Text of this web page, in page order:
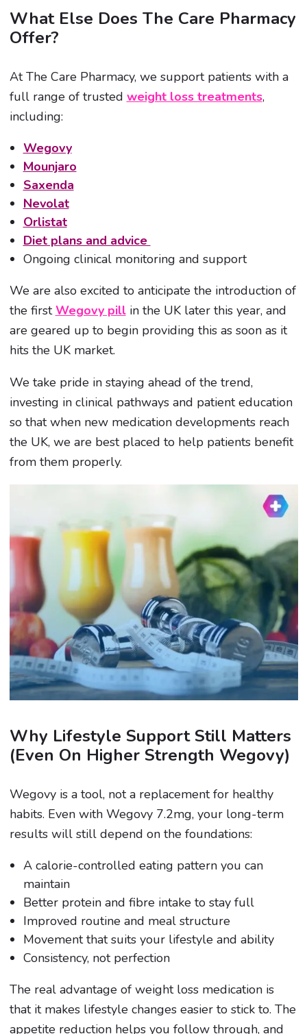
What Else Does The Care Pharmacy
Offer?
At The Care Pharmacy, we support patients with a
full range of trusted weight loss treatments,
including:
Wegovy
Mounjaro
Saxenda
Nevolat
Orlistat
Diet plans and advice
Ongoing clinical monitoring and support
We are also excited to anticipate the introduction of
the firstWegovy pillin the UK later this year, and
are geared up to begin providing this as soon as it
hits the UK market.
We take pride in staying ahead of the trend,
investing in clinical pathways and patient education
so that when new medication developments reach
the UK, we are best placed to help patients benefit
from them properly.
Why Lifestyle Support Still Matters
(Even On Higher Strength Wegovy)
Wegovy is a tool, not a replacement for healthy
habits. Even with Wegovy 7.2mg, your long-term
results will still depend on the foundations:
A calorie-controlled eating pattern you can
maintain
Better protein and fibre intake to stay full
Improved routine and meal structure
Movement that suits your lifestyle and ability
Consistency, not perfection
The real advantage of weight loss medication is
that it makes lifestyle changes easier to stick to. The
appetite reduction helps you follow through, and